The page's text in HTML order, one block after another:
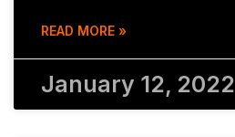
READ MORE »
January 12, 2022